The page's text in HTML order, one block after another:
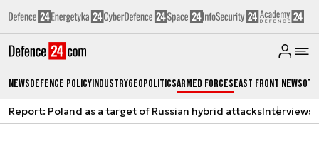
NewsDefence PolicyIndustryGeopoliticsArmed ForcesEast Front News
Report: Poland as a target of Russian hybrid attacksInterviews